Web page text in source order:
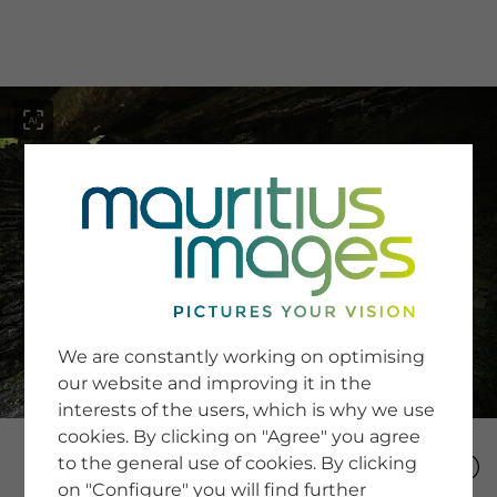
SERVICE
Newsletter SignUp
Tips & Tricks
Buying images
Blog
COMPANY
We are constantly working on optimising
our website and improving it in the
interests of the users, which is why we use
cookies. By clicking on "Agree" you agree
to the general use of cookies. By clicking
on "Configure" you will find further